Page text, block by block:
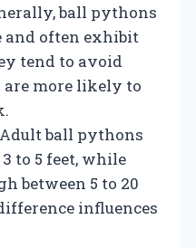
ball pythons
and often exhibit
tend to avoid
more likely to
ball pythons
to 5 feet, while
between 5 to 20
influences